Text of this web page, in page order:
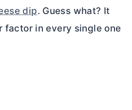
dip. Guess what? It
factor in every single one